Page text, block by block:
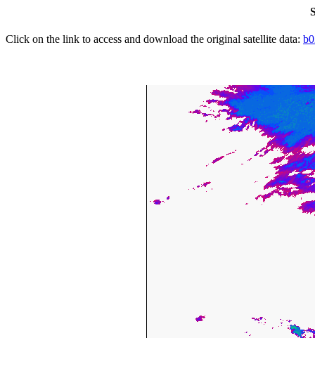
Click on the link to access and download the original satellite data: